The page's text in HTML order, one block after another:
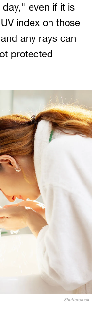
even if it is
index on those
any rays can
protected
Shutterstock